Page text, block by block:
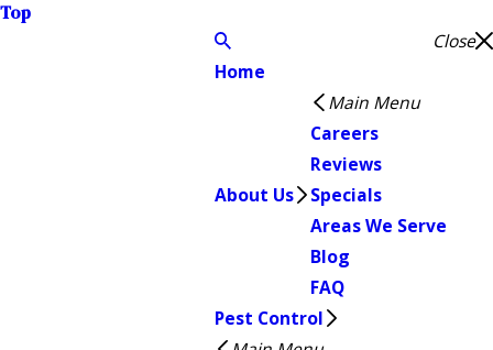
Top
Close
Home
About Us
Main Menu
Careers
Reviews
Specials
Areas We Serve
Blog
FAQ
Pest Control